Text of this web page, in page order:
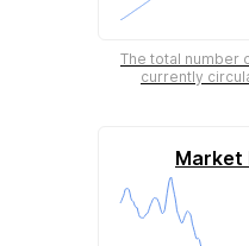
The total number
currently
Market